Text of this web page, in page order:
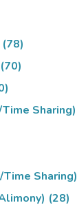
(78)
(70)
Sharing)
Sharing)
(28)